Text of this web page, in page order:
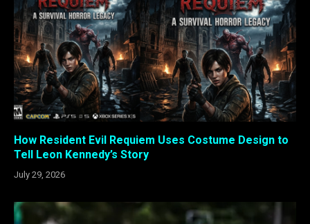
How Resident Evil Requiem Uses Costume Design to
Tell Leon Kennedy’s Story
July 29, 2026